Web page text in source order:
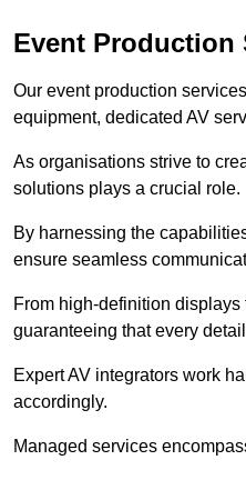
Event Production
Our event production
equipment, dedicated AV
As organisations strive to
solutions plays a crucial role.
By harnessing the
ensure seamless
From high-definition
guaranteeing that every
Expert AV integrators work
accordingly.
Managed services